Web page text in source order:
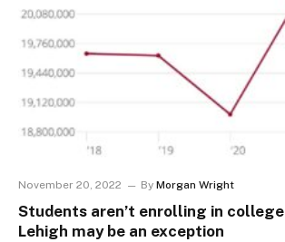
November 20, 2022 By Morgan Wright
Students aren’t enrolling in
Lehigh may be an exception